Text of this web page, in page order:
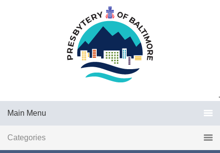
.
Main Menu
Categories